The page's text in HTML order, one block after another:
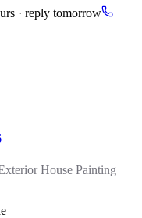
· reply tomorrow
House Painting